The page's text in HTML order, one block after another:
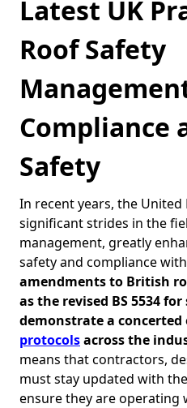
Latest UK
Roof Safety
Compliance
Safety
In recent years, the
significant strides in the
management, greatly
safety and compliance
amendments to British
as the revised BS 5534
demonstrate a
protocolsacross the
means that contractors,
must stay updated with
ensure they are operating